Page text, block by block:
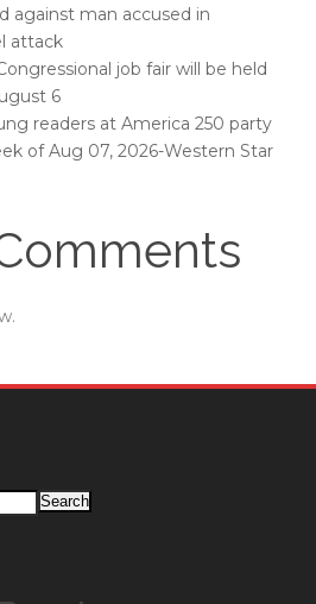
against man accused in
attack
job fair will be held
6
readers at America 250 party
of Aug 07, 2026-Western Star
Search